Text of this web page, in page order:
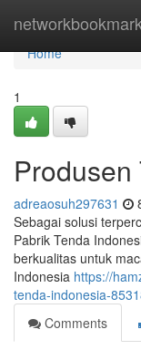
Home
Home
1
adreaosuh297631
Sebagai solusi
Pabrik Tenda
berkualitas untuk
Indonesia https://
tenda-indonesia-
Comments